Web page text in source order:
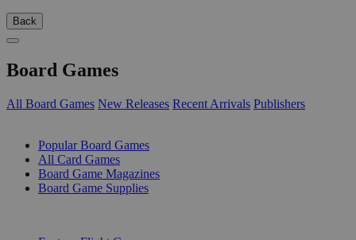
Back
Board Games
All Board Games New Releases Recent Arrivals Publishers
Popular Board Games
All Card Games
Board Game Magazines
Board Game Supplies